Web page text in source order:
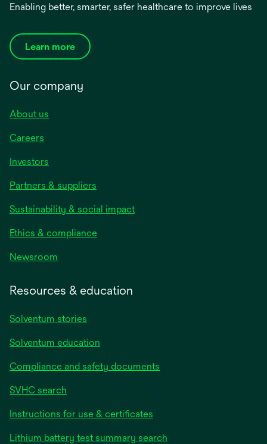
Enabling better, smarter, safer healthcare to improve lives
Learn more
Our company
About us
Careers
Investors
Partners & suppliers
Sustainability & social impact
Ethics & compliance
Newsroom
Resources & education
Solventum stories
Solventum education
Compliance and safety documents
SVHC search
Instructions for use & certificates
Lithium battery test summary search